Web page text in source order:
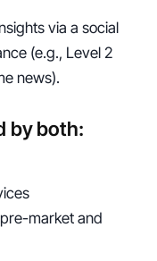
via a social
(e.g., Level 2
news).
by both:
market and